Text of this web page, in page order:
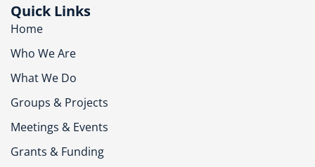
Quick Links
Home
Who We Are
What We Do
Groups & Projects
Meetings & Events
Grants & Funding